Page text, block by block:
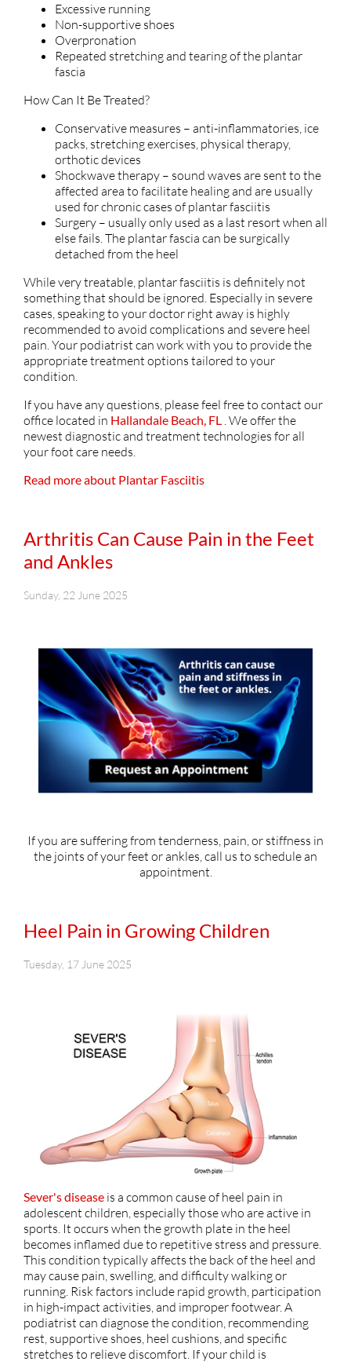
Excessive running
Non-supportive shoes
Overpronation
Repeated stretching and tearing of the plantar
fascia
How Can It Be Treated?
Conservative measures – anti-inflammatories, ice
packs, stretching exercises, physical therapy,
orthotic devices
Shockwave therapy – sound waves are sent to the
affected area to facilitate healing and are usually
used for chronic cases of plantar fasciitis
Surgery – usually only used as a last resort when all
else fails. The plantar fascia can be surgically
detached from the heel
While very treatable, plantar fasciitis is definitely not
something that should be ignored. Especially in severe
cases, speaking to your doctor right away is highly
recommended to avoid complications and severe heel
pain. Your podiatrist can work with you to provide the
appropriate treatment options tailored to your
condition.
If you have any questions, please feel free to contact our
office located in Hallandale Beach, FL . We offer the
newest diagnostic and treatment technologies for all
your foot care needs.
Read more about Plantar Fasciitis
Arthritis Can Cause Pain in the Feet
and Ankles
Sunday, 22 June 2025
If you are suffering from tenderness, pain, or stiffness in
the joints of your feet or ankles, call us to schedule an
appointment.
Heel Pain in Growing Children
Tuesday, 17 June 2025
Sever's disease is a common cause of heel pain in
adolescent children, especially those who are active in
sports. It occurs when the growth plate in the heel
becomes inflamed due to repetitive stress and pressure.
This condition typically affects the back of the heel and
may cause pain, swelling, and difficulty walking or
running. Risk factors include rapid growth, participation
in high-impact activities, and improper footwear. A
podiatrist can diagnose the condition, recommending
rest, supportive shoes, heel cushions, and specific
stretches to relieve discomfort. If your child is